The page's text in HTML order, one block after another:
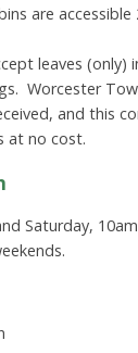
are accessible
leaves (only)
Worcester
and this
at no cost.
Saturday,